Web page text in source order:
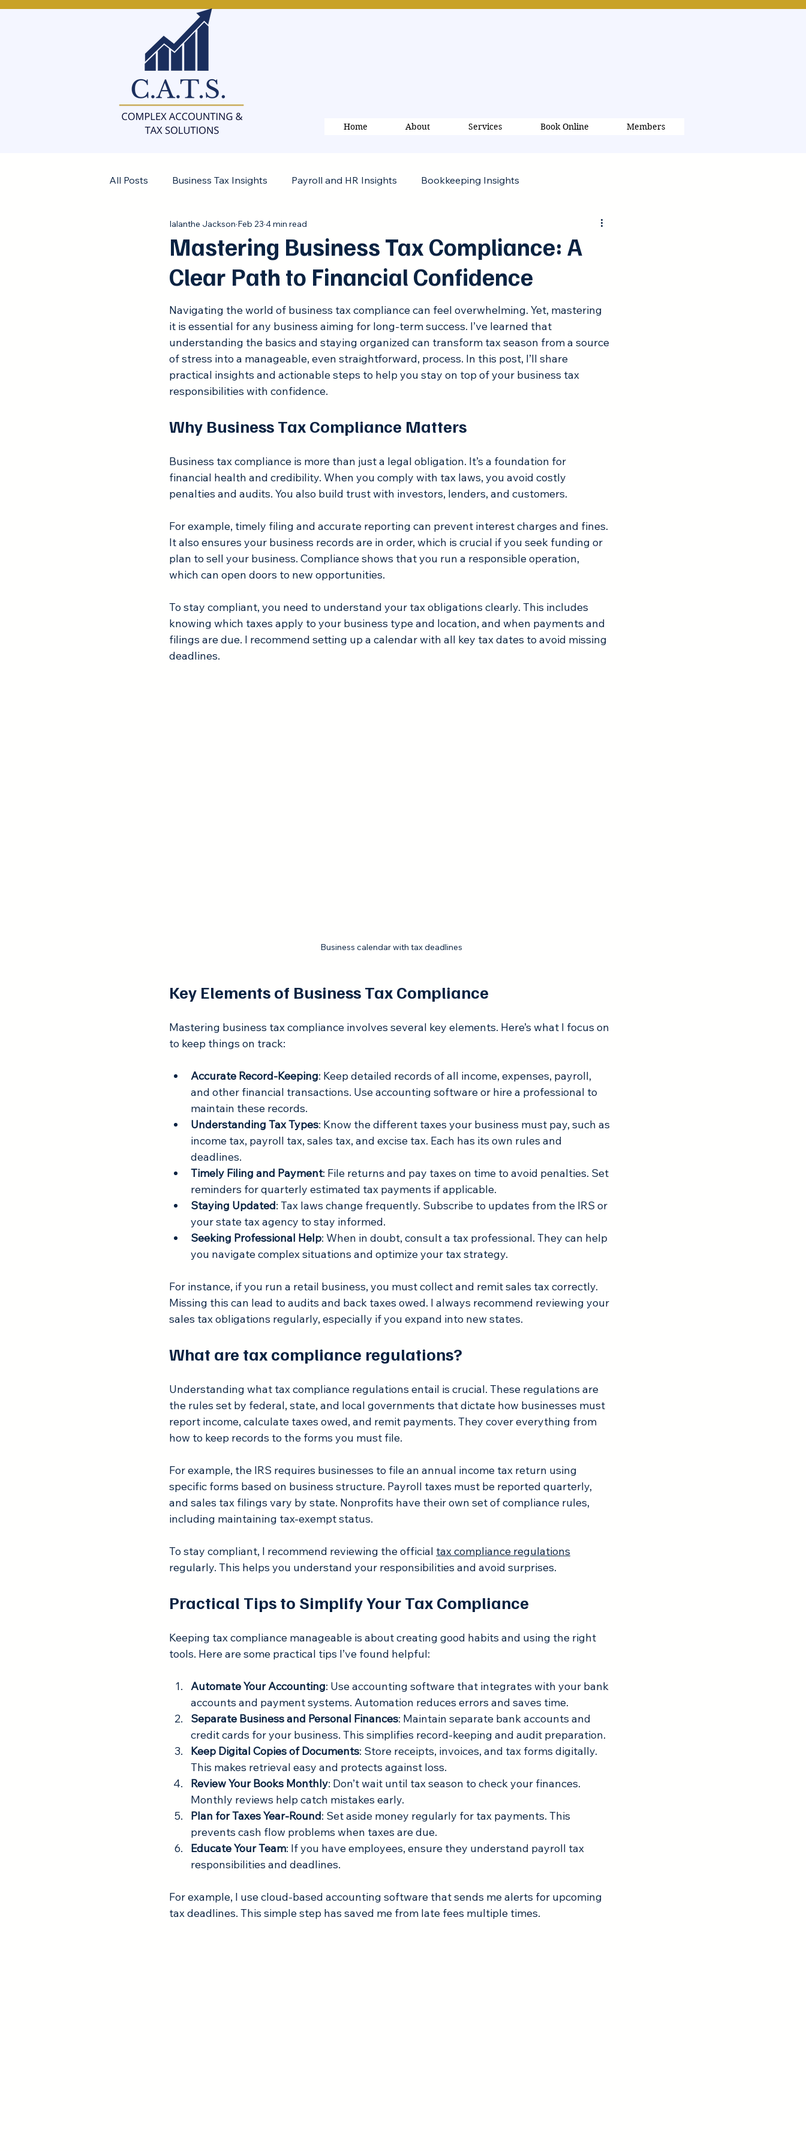
Home About Services Book Online Members
All Posts Business Tax Insights Payroll and HR Insights Bookkeeping Insights
Controller Insights
Mastering Business Tax Compliance: A
Clear Path to Financial Confidence
Ialanthe Jackson Feb 23 4 min read
Navigating the world of business tax compliance can feel overwhelming. Yet, mastering
it is essential for any business aiming for long-term success. I’ve learned that
understanding the basics and staying organized can transform tax season from a source
of stress into a manageable, even straightforward, process. In this post, I’ll share
practical insights and actionable steps to help you stay on top of your business tax
responsibilities with confidence.
Why Business Tax Compliance Matters
Business tax compliance is more than just a legal obligation. It’s a foundation for
financial health and credibility. When you comply with tax laws, you avoid costly
penalties and audits. You also build trust with investors, lenders, and customers.
For example, timely filing and accurate reporting can prevent interest charges and fines.
It also ensures your business records are in order, which is crucial if you seek funding or
plan to sell your business. Compliance shows that you run a responsible operation,
which can open doors to new opportunities.
To stay compliant, you need to understand your tax obligations clearly. This includes
knowing which taxes apply to your business type and location, and when payments and
filings are due. I recommend setting up a calendar with all key tax dates to avoid missing
deadlines.
Business calendar with tax deadlines
Key Elements of Business Tax Compliance
Mastering business tax compliance involves several key elements. Here’s what I focus on
to keep things on track:
Accurate Record-Keeping: Keep detailed records of all income, expenses, payroll,
and other financial transactions. Use accounting software or hire a professional to
maintain these records.
Understanding Tax Types: Know the different taxes your business must pay, such as
income tax, payroll tax, sales tax, and excise tax. Each has its own rules and
deadlines.
Timely Filing and Payment: File returns and pay taxes on time to avoid penalties. Set
reminders for quarterly estimated tax payments if applicable.
Staying Updated: Tax laws change frequently. Subscribe to updates from the IRS or
your state tax agency to stay informed.
Seeking Professional Help: When in doubt, consult a tax professional. They can help
you navigate complex situations and optimize your tax strategy.
For instance, if you run a retail business, you must collect and remit sales tax correctly.
Missing this can lead to audits and back taxes owed. I always recommend reviewing your
sales tax obligations regularly, especially if you expand into new states.
What are tax compliance regulations?
Understanding what tax compliance regulations entail is crucial. These regulations are
the rules set by federal, state, and local governments that dictate how businesses must
report income, calculate taxes owed, and remit payments. They cover everything from
how to keep records to the forms you must file.
For example, the IRS requires businesses to file an annual income tax return using
specific forms based on business structure. Payroll taxes must be reported quarterly,
and sales tax filings vary by state. Nonprofits have their own set of compliance rules,
including maintaining tax-exempt status.
To stay compliant, I recommend reviewing the official tax compliance regulations
regularly. This helps you understand your responsibilities and avoid surprises.
Practical Tips to Simplify Your Tax Compliance
Keeping tax compliance manageable is about creating good habits and using the right
tools. Here are some practical tips I’ve found helpful:
Automate Your Accounting: Use accounting software that integrates with your bank
accounts and payment systems. Automation reduces errors and saves time.
Separate Business and Personal Finances: Maintain separate bank accounts and
credit cards for your business. This simplifies record-keeping and audit preparation.
Keep Digital Copies of Documents: Store receipts, invoices, and tax forms digitally.
This makes retrieval easy and protects against loss.
Review Your Books Monthly: Don’t wait until tax season to check your finances.
Monthly reviews help catch mistakes early.
Plan for Taxes Year-Round: Set aside money regularly for tax payments. This
prevents cash flow problems when taxes are due.
Educate Your Team: If you have employees, ensure they understand payroll tax
responsibilities and deadlines.
For example, I use cloud-based accounting software that sends me alerts for upcoming
tax deadlines. This simple step has saved me from late fees multiple times.